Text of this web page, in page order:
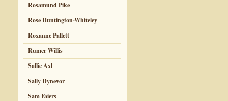
Rosamund Pike
Rose Huntington-Whiteley
Roxanne Pallett
Rumer Willis
Sallie Axl
Sally Dynevor
Sam Faiers